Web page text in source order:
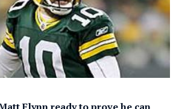
Flynn ready to prove he can